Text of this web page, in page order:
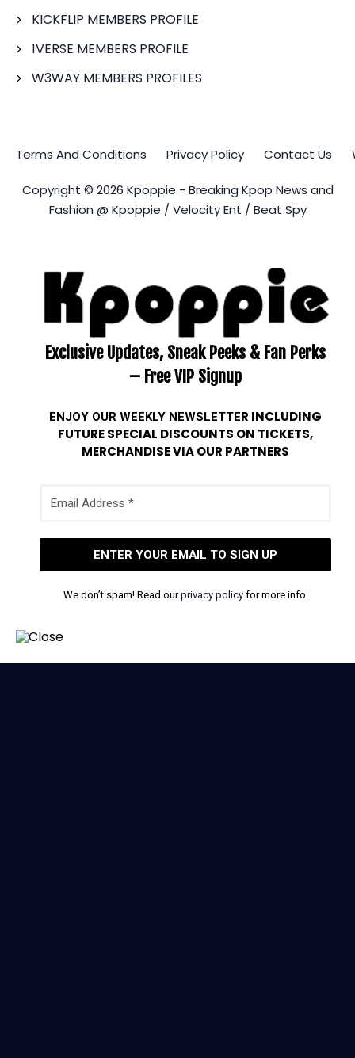
KICKFLIP MEMBERS PROFILE
1VERSE MEMBERS PROFILE
W3WAY MEMBERS PROFILES
Terms And Conditions Privacy Policy Contact Us
Copyright © 2026 Kpoppie - Breaking Kpop News and
Fashion @ Kpoppie / Velocity Ent / Beat Spy
Exclusive Updates, Sneak Peeks & Fan Perks
– Free VIP Signup
ENJOY OUR WEEKLY NEWSLETTER INCLUDING
FUTURE SPECIAL DISCOUNTS ON TICKETS,
MERCHANDISE VIA OUR PARTNERS
We don’t spam! Read ourprivacy policyfor more info.